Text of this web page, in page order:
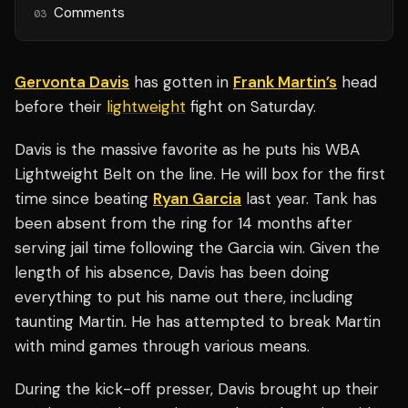
03 Comments
Gervonta Davis has gotten in Frank Martin’s head
before their lightweight fight on Saturday.
Davis is the massive favorite as he puts his WBA
Lightweight Belt on the line. He will box for the first
time since beating Ryan Garcia last year. Tank has
been absent from the ring for 14 months after
serving jail time following the Garcia win. Given the
length of his absence, Davis has been doing
everything to put his name out there, including
taunting Martin. He has attempted to break Martin
with mind games through various means.
During the kick-off presser, Davis brought up their